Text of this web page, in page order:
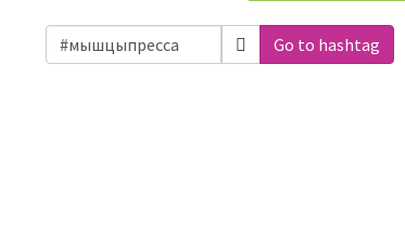
Go to hashtag